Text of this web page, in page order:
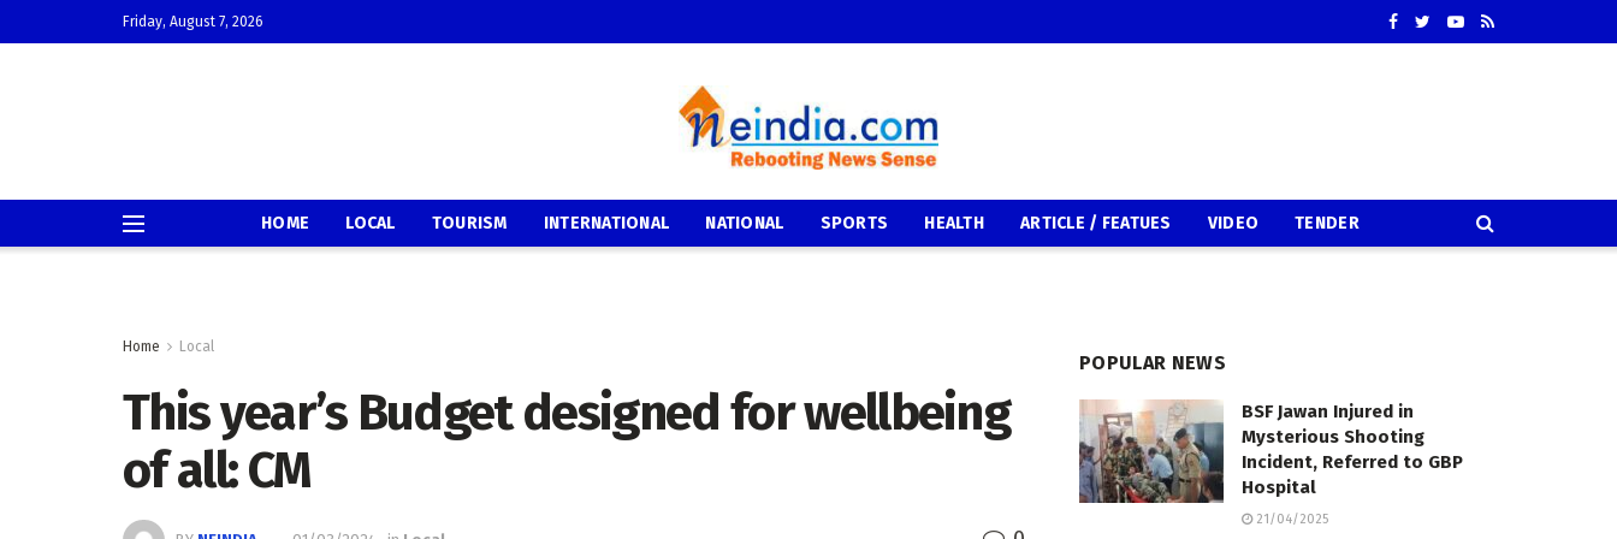
Friday, August 7, 2026
HOME LOCAL TOURISM INTERNATIONAL NATIONAL SPORTS HEALTH ARTICLE / FEATUES VIDEO TENDER
Home Local
This year’s Budget designed for wellbeing
of all: CM
POPULAR NEWS
BSF Jawan Injured in
Mysterious Shooting
Incident, Referred to GBP
Hospital
21/04/2025